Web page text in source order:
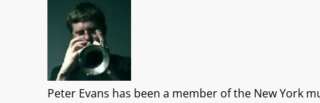
Peter Evans has been a member of the New York